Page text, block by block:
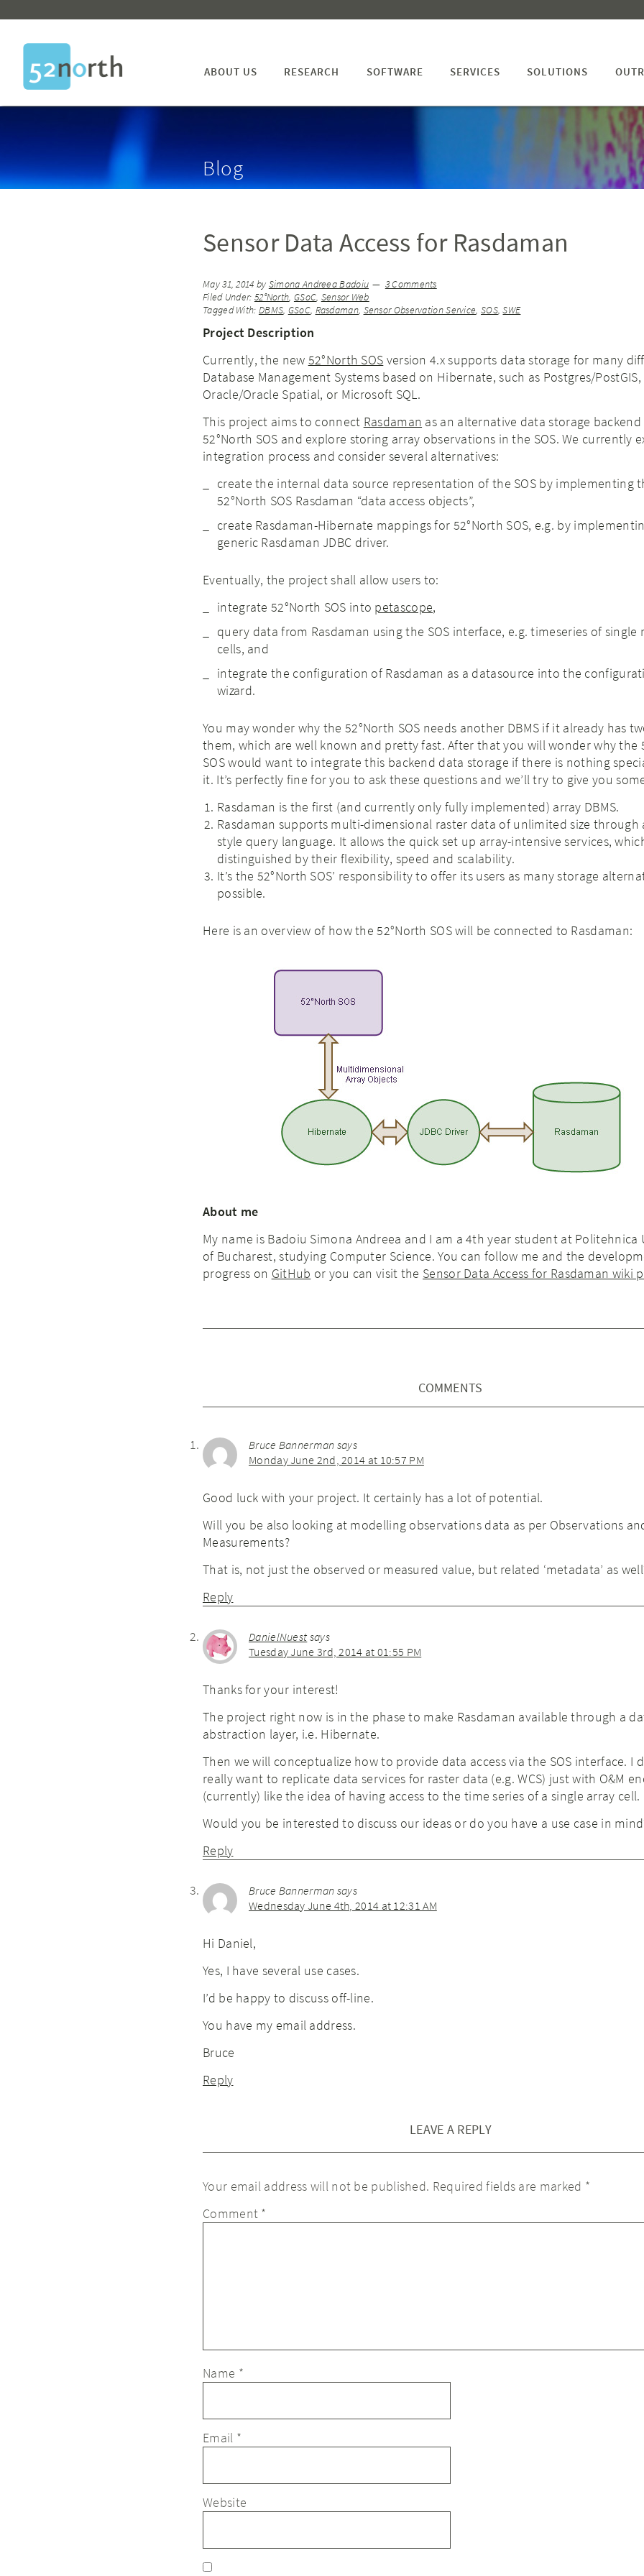
ABOUT US RESEARCH SOFTWARE SERVICES SOLUTIONS
Blog
Sensor Data Access for Rasdaman
May 31, 2014 by Simona Andreea Badoiu
3 Comments
Filed Under: 52°North, GSoC, Sensor Web
Tagged With: DBMS, GSoC, Rasdaman, Sensor Observation Service, SOS,SWE
Project Description
Currently, the new 52°North SOS version 4.x supports data storage for many
Database Management Systems based on Hibernate, such as Postgres/PostGIS,
Oracle/Oracle Spatial, or Microsoft SQL.
This project aims to connect Rasdaman as an alternative data storage
52°North SOS and explore storing array observations in the SOS. We currently
integration process and consider several alternatives:
create the internal data source representation of the SOS by implementing
52°North SOS Rasdaman “data access objects”,
create Rasdaman-Hibernate mappings for 52°North SOS, e.g. by
generic Rasdaman JDBC driver.
Eventually, the project shall allow users to:
integrate 52°North SOS into petascope,
query data from Rasdaman using the SOS interface, e.g. timeseries of single
cells, and
integrate the configuration of Rasdaman as a datasource into the
wizard.
You may wonder why the 52°North SOS needs another DBMS if it already has
them, which are well known and pretty fast. After that you will wonder why the
SOS would want to integrate this backend data storage if there is nothing
it. It’s perfectly fine for you to ask these questions and we’ll try to give you
Rasdaman is the first (and currently only fully implemented) array DBMS.
Rasdaman supports multi-dimensional raster data of unlimited size through
style query language. It allows the quick set up array-intensive services,
distinguished by their flexibility, speed and scalability.
It’s the 52°North SOS’ responsibility to offer its users as many storage
possible.
Here is an overview of how the 52°North SOS will be connected to Rasdaman:
About me
My name is Badoiu Simona Andreea and I am a 4th year student at Politehnica
of Bucharest, studying Computer Science. You can follow me and the
progress on GitHub or you can visit the Sensor Data Access for Rasdaman wiki
COMMENTS
Bruce Bannerman says
Monday June 2nd, 2014 at 10:57 PM
Good luck with your project. It certainly has a lot of potential.
Will you be also looking at modelling observations data as per Observations
Measurements?
That is, not just the observed or measured value, but related ‘metadata’ as
Reply
DanielNuest says
Tuesday June 3rd, 2014 at 01:55 PM
Thanks for your interest!
The project right now is in the phase to make Rasdaman available through a
abstraction layer, i.e. Hibernate.
Then we will conceptualize how to provide data access via the SOS interface. I
really want to replicate data services for raster data (e.g. WCS) just with O&M
(currently) like the idea of having access to the time series of a single array cell.
Would you be interested to discuss our ideas or do you have a use case in
Reply
Bruce Bannerman says
Wednesday June 4th, 2014 at 12:31 AM
Hi Daniel,
Yes, I have several use cases.
I’d be happy to discuss off-line.
You have my email address.
Bruce
Reply
LEAVE A REPLY
Your email address will not be published. Required fields are marked *
Comment *
Name *
Email *
Website